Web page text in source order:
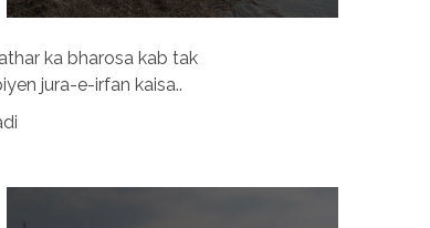
ka bharosa kab tak
jura-e-irfan kaisa..